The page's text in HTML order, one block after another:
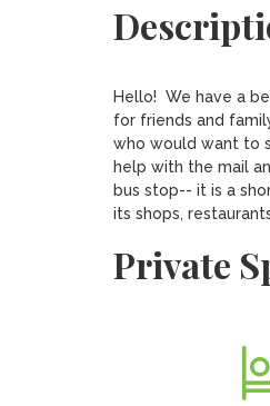
Hello!  We have a
for friends and
who would want to
help with the mail
bus stop-- it is a
its shops,
Private